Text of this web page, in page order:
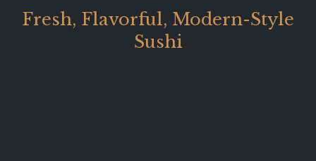
Fresh, Flavorful, Modern-Style
Sushi